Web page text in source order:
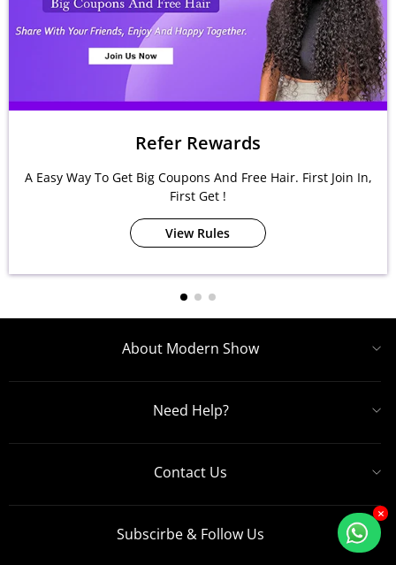
Refer Rewards
A Easy Way To Get Big Coupons And Free Hair. First Join In,
First Get !
View Rules
About Modern Show
Need Help?
Contact Us
Subscirbe & Follow Us
×